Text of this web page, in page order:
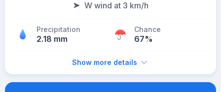
W wind at 3 km/h
Precipitation
2.18 mm
Chance
67%
Show more details